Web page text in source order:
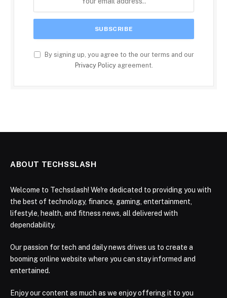
By signing up, you agree to the our terms and our
Privacy Policyagreement.
ABOUT TECHSSLASH
Welcome to Techsslash! We're dedicated to providing you with
the best of technology, finance, gaming, entertainment,
lifestyle, health, and fitness news, all delivered with
dependability.
Our passion for tech and daily news drives us to create a
booming online website where you can stay informed and
entertained.
Enjoy our content as much as we enjoy offering it to you